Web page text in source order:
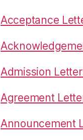
Acceptance
Admission
Agreement
Announcement